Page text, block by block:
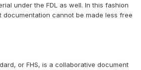
under the FDL as well. In this fashion
documentation cannot be made less free
or FHS, is a collaborative document